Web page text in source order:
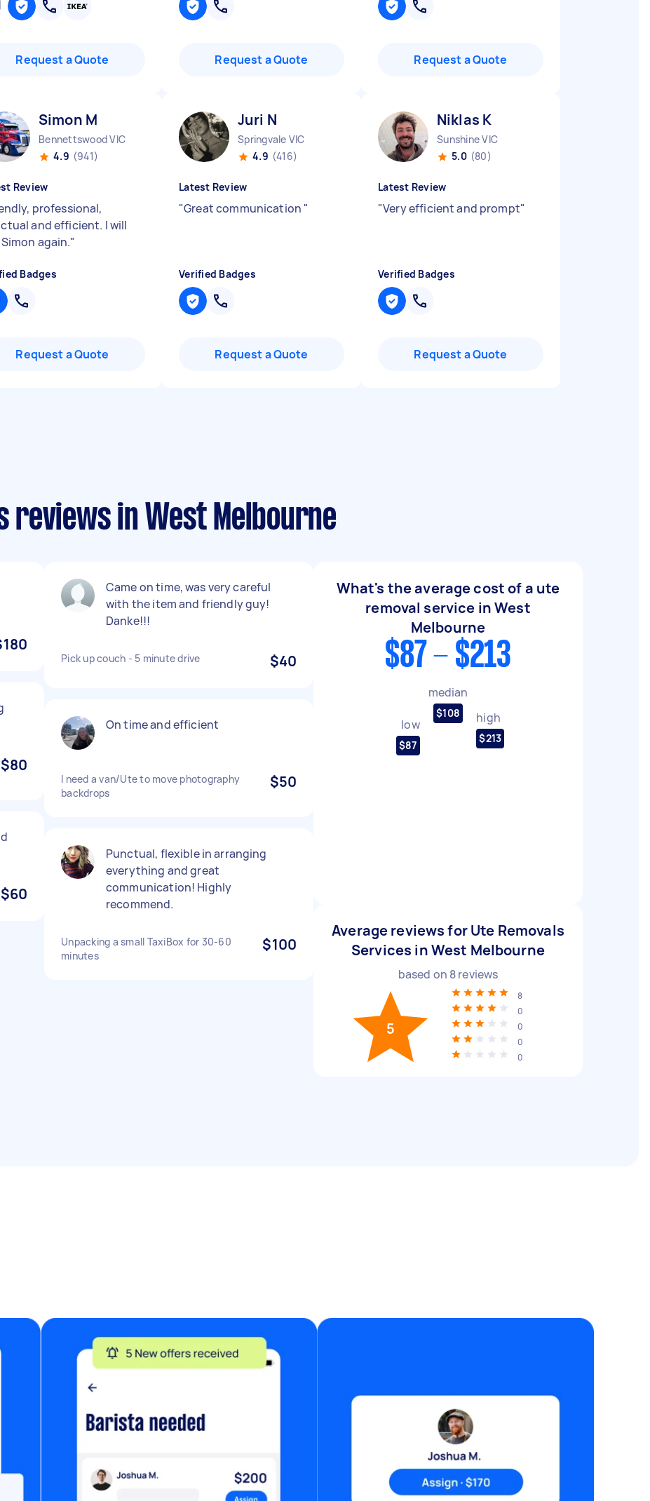
Request a Quote Request a Quote Request a Quote
Simon M
Bennettswood VIC
4.9 (941)
Review
professional,
and efficient. I will
again."
Badges
Request a Quote
Juri N
Springvale VIC
4.9 (416)
Latest Review
"Great communication "
Verified Badges
Request a Quote
Niklas K
Sunshine VIC
5.0 (80)
Latest Review
"Very efficient and prompt"
Verified Badges
Request a Quote
reviews in West Melbourne
$80
$60
Came on time, was very careful
with the item and friendly guy!
Danke!!!
Pick up couch - 5 minute drive $40
On time and efficient
I need a van/Ute to move photography
backdrops
$50
Punctual, flexible in arranging
everything and great
communication! Highly
recommend.
Unpacking a small TaxiBox for 30-60
minutes
$100
What's the average cost of a ute
removal service in West
Melbourne
$87 - $213
low
$87
median
$108 high
$213
Average reviews for Ute Removals
Services in West Melbourne
based on 8reviews
5
8
0
0
0
0